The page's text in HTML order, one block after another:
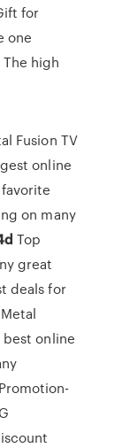
for
one
high
Fusion TV
online
on many
Top
great
deals for
best online